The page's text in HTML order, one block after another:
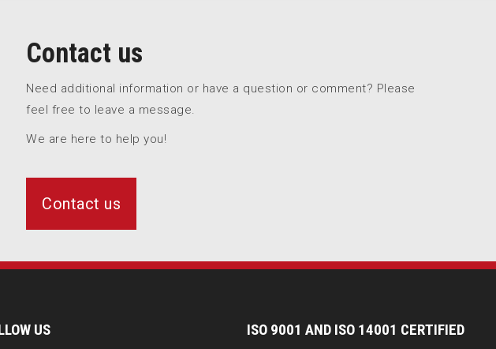
Contact us
Need additional information or have a question or comment? Please
feel free to leave a message.
We are here to help you!
Contact us
US ISO 9001 AND ISO 14001 CERTIFIED